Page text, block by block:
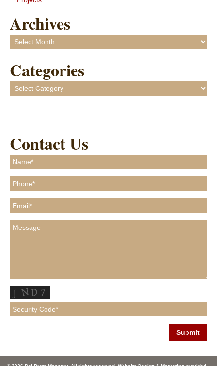
Archives
Archives
Categories
Categories
Contact Us